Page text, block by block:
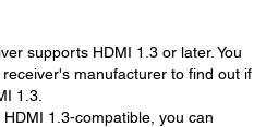
supports HDMI 1.3 or later. You
manufacturer to find out if
1.3.
1.3-compatible, you can